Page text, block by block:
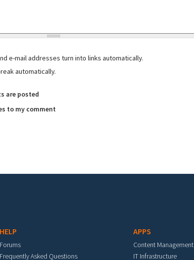
e-mail addresses turn into links automatically.
automatically.
are posted
to my comment
HELP
Forums
Frequently Asked Questions
APPS
Content Management
IT Infrastructure